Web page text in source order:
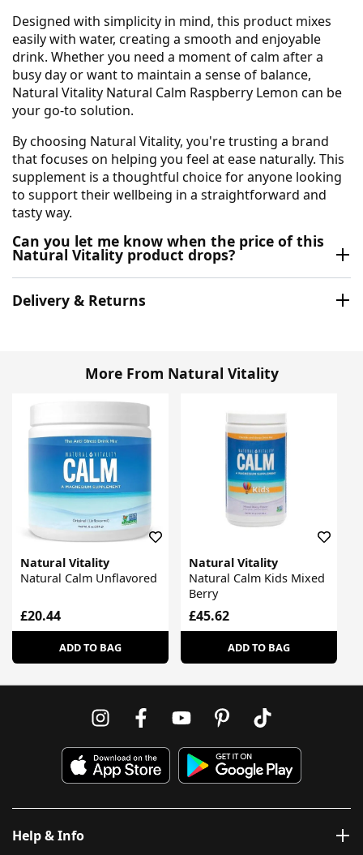
Designed with simplicity in mind, this product mixes
easily with water, creating a smooth and enjoyable
drink. Whether you need a moment of calm after a
busy day or want to maintain a sense of balance,
Natural Vitality Natural Calm Raspberry Lemon can be
your go-to solution.
By choosing Natural Vitality, you're trusting a brand
that focuses on helping you feel at ease naturally. This
supplement is a thoughtful choice for anyone looking
to support their wellbeing in a straightforward and
tasty way.
Can you let me know when the price of this
Natural Vitality product drops?
Delivery & Returns
More From Natural Vitality
Natural Vitality
Natural Calm Unflavored
£20.44
ADD TO BAG
Natural Vitality
Natural Calm Kids Mixed
Berry
£45.62
ADD TO BAG
Help & Info